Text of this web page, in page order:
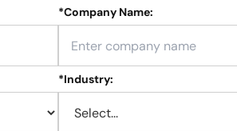
*Company Name:
*Industry: